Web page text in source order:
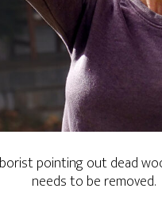
pointing out dead
needs to be removed.